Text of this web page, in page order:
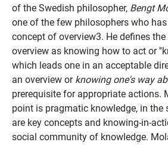
of the Swedish philosopher, Bengt
one of the few philosophers who
concept of overview3. He defines
overview as knowing how to act or
which leads one in an acceptable
an overview or knowing one's way
prerequisite for appropriate actions.
point is pragmatic knowledge, in the
are key concepts and knowing-in-
social community of knowledge.